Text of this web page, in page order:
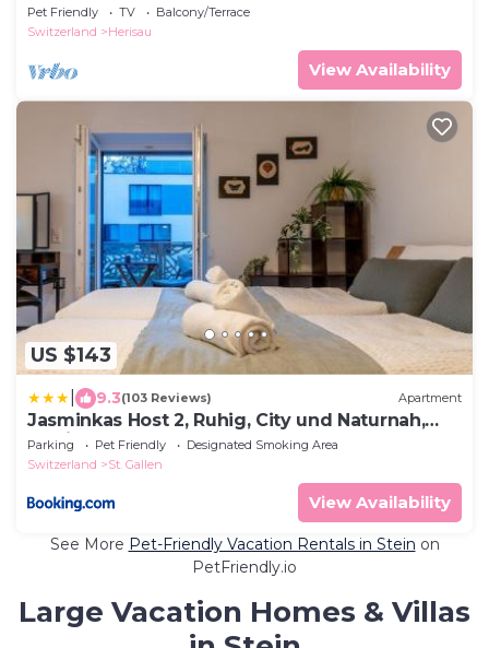
Pet Friendly TV
Balcony/Terrace
Switzerland
Herisau
View Availability
US $143
9.3(103 Reviews) Apartment
Jasminkas Host 2, Ruhig, City und Naturnah,
Gratis Parkplatz und Balkon
Parking Pet Friendly
Designated Smoking Area
Switzerland
St. Gallen
View Availability
See More Pet-Friendly Vacation Rentals in Stein on
PetFriendly.io
Large Vacation Homes & Villas